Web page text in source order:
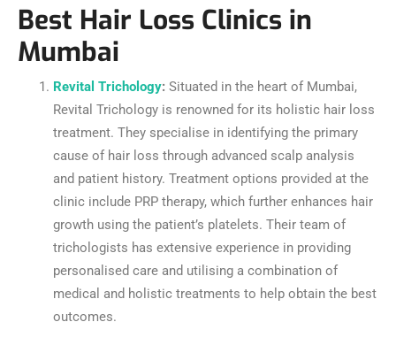
Best Hair Loss Clinics in
Mumbai
Revital Trichology: Situated in the heart of Mumbai,
Revital Trichology is renowned for its holistic hair loss
treatment. They specialise in identifying the primary
cause of hair loss through advanced scalp analysis
and patient history. Treatment options provided at the
clinic include PRP therapy, which further enhances hair
growth using the patient’s platelets. Their team of
trichologists has extensive experience in providing
personalised care and utilising a combination of
medical and holistic treatments to help obtain the best
outcomes.